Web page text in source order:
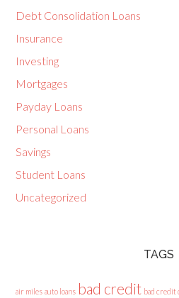
Debt Consolidation Loans
Insurance
Investing
Mortgages
Payday Loans
Personal Loans
Savings
Student Loans
Uncategorized
TAGS
air miles auto loans bad credit bad credit